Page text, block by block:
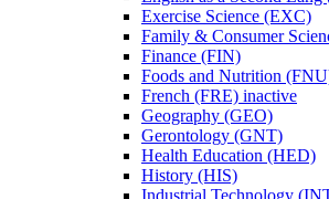
Exercise Science (EXC)
Family &​ Consumer
Finance (FIN)
Foods and Nutrition
French (FRE) inactive
Geography (GEO)
Gerontology (GNT)
Health Education (HED)
History (HIS)
Industrial Technology